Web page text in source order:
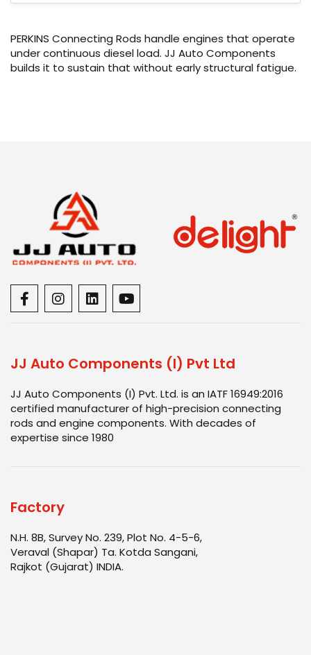
PERKINS Connecting Rods handle engines that operate
under continuous diesel load. JJ Auto Components
builds it to sustain that without early structural fatigue.
JJ Auto Components (I) Pvt Ltd
JJ Auto Components (I) Pvt. Ltd. is an IATF 16949:2016
certified manufacturer of high-precision connecting
rods and engine components. With decades of
expertise since 1980
Factory
N.H. 8B, Survey No. 239, Plot No. 4-5-6,
Veraval (Shapar) Ta. Kotda Sangani,
Rajkot (Gujarat) INDIA.